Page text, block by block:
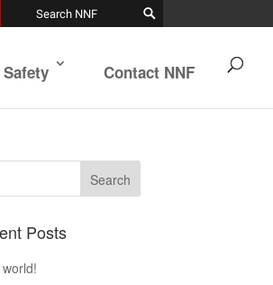
Safety Contact NNF
Posts